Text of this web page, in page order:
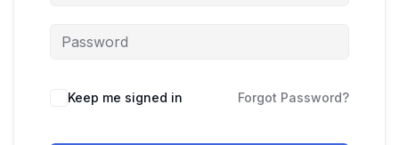
Keep me signed in Forgot Password?